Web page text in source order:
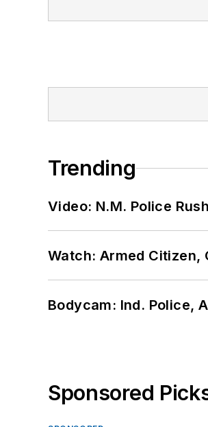
Trending
Video: N.M. Police
Watch: Armed
Bodycam: Ind. Police,
Sponsored